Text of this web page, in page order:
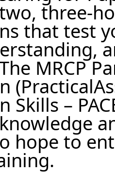
three-
that test
MRCP
Skills –
hope to